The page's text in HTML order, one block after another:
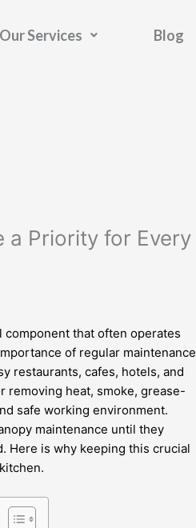
Our Services Blog
a Priority for Every
component that often operates
of regular maintenance
restaurants, cafes, hotels, and
removing heat, smoke, grease-
safe working environment.
maintenance until they
Here is why keeping this crucial